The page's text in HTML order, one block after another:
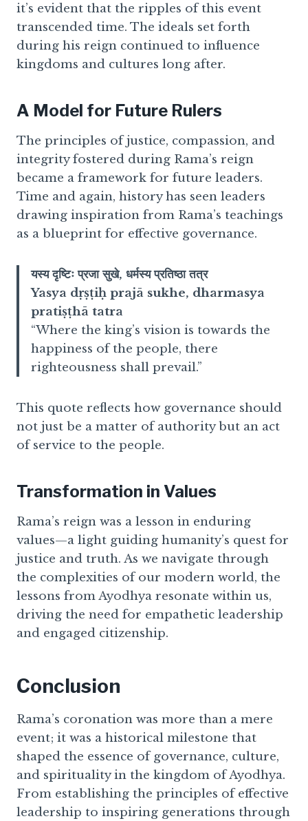
it’s evident that the ripples of this event
transcended time. The ideals set forth
during his reign continued to influence
kingdoms and cultures long after.
A Model for Future Rulers
The principles of justice, compassion, and
integrity fostered during Rama’s reign
became a framework for future leaders.
Time and again, history has seen leaders
drawing inspiration from Rama’s teachings
as a blueprint for effective governance.
यस्य दृष्टिः प्रजा सुखे, धर्मस्य प्रतिष्ठा तत्र
Yasya dṛṣṭiḥ prajā sukhe, dharmasya
pratiṣṭhā tatra
“Where the king’s vision is towards the
happiness of the people, there
righteousness shall prevail.”
This quote reflects how governance should
not just be a matter of authority but an act
of service to the people.
Transformation in Values
Rama’s reign was a lesson in enduring
values—a light guiding humanity’s quest for
justice and truth. As we navigate through
the complexities of our modern world, the
lessons from Ayodhya resonate within us,
driving the need for empathetic leadership
and engaged citizenship.
Conclusion
Rama’s coronation was more than a mere
event; it was a historical milestone that
shaped the essence of governance, culture,
and spirituality in the kingdom of Ayodhya.
From establishing the principles of effective
leadership to inspiring generations through